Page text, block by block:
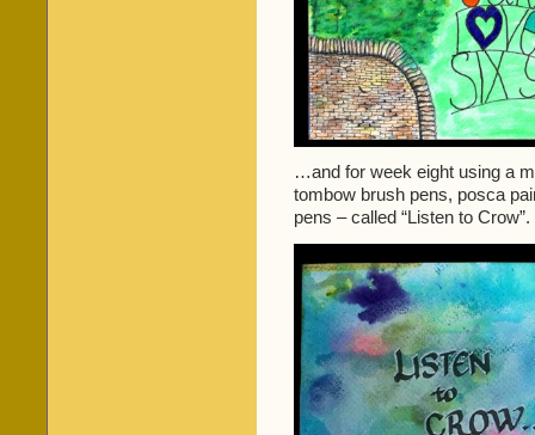
…and for week eight using a
tombow brush pens, posca
pens – called “Listen to Crow”.